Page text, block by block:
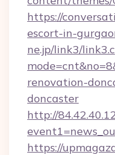
https://
escort-in-
ne.jp/link3/
renovation-
doncaster
http://
https://